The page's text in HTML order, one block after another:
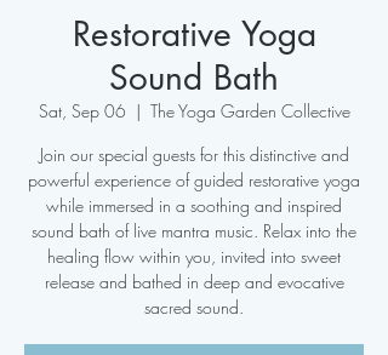
Restorative Yoga
Sound Bath
Sat, Sep 06
  |
The Yoga Garden Collective
Join our special guests for this distinctive and
powerful experience of guided restorative yoga
while immersed in a soothing and inspired
sound bath of live mantra music. Relax into the
healing flow within you, invited into sweet
release and bathed in deep and evocative
sacred sound.